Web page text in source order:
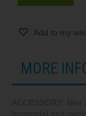
Add to my
MORE